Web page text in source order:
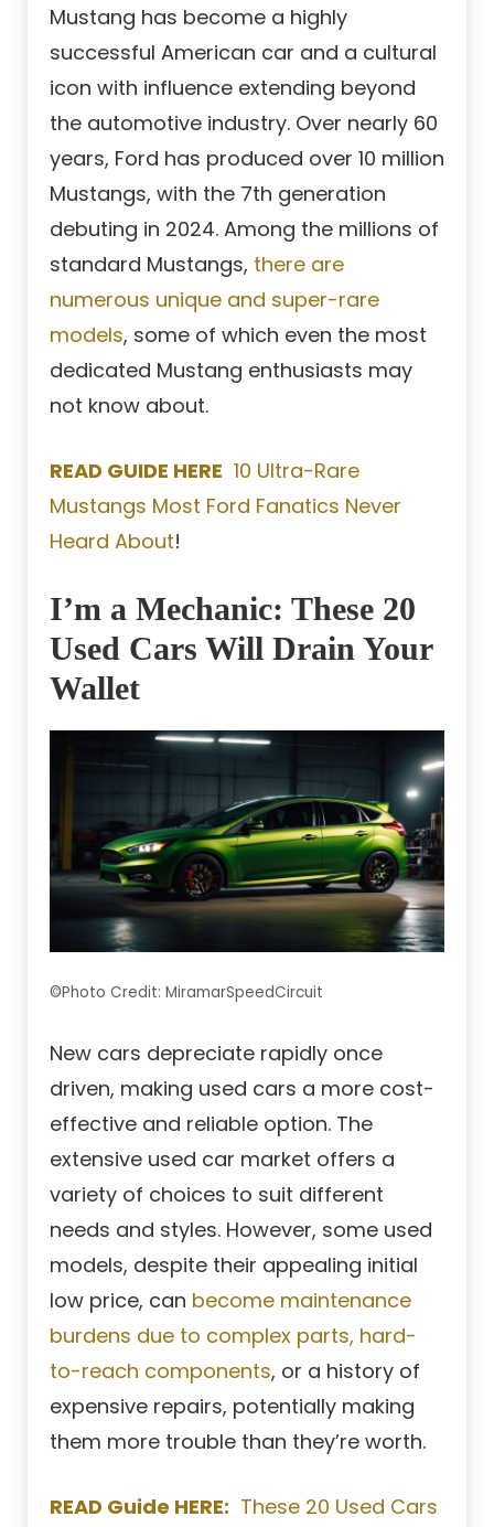
Mustang has become a highly
successful American car and a cultural
icon with influence extending beyond
the automotive industry. Over nearly 60
years, Ford has produced over 10 million
Mustangs, with the 7th generation
debuting in 2024. Among the millions of
standard Mustangs, there are
numerous unique and super-rare
models, some of which even the most
dedicated Mustang enthusiasts may
not know about.
READ GUIDE HERE 10 Ultra-Rare
Mustangs Most Ford Fanatics Never
Heard About!
I’m a Mechanic: These 20
Used Cars Will Drain Your
Wallet
©Photo Credit: MiramarSpeedCircuit
New cars depreciate rapidly once
driven, making used cars a more cost-
effective and reliable option. The
extensive used car market offers a
variety of choices to suit different
needs and styles. However, some used
models, despite their appealing initial
low price, can become maintenance
burdens due to complex parts, hard-
to-reach components, or a history of
expensive repairs, potentially making
them more trouble than they’re worth.
READ Guide HERE: These 20 Used Cars